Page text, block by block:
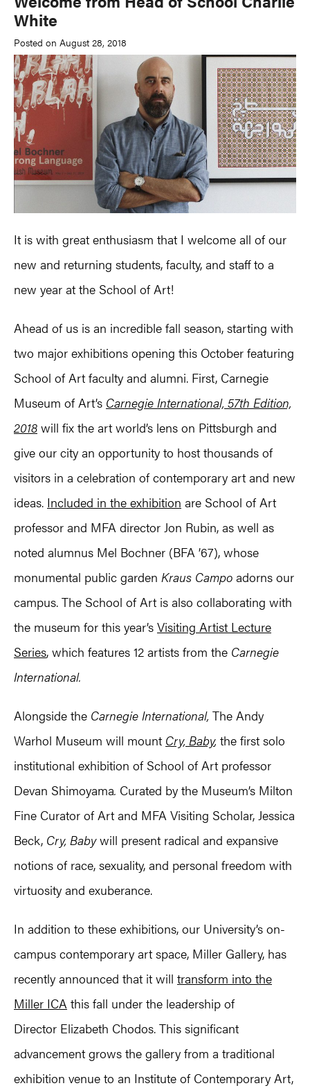
White
Posted on August 28, 2018
It is with great enthusiasm that I welcome all of our
new and returning students, faculty, and staff to a
new year at the School of Art!
Ahead of us is an incredible fall season, starting with
two major exhibitions opening this October featuring
School of Art faculty and alumni. First, Carnegie
Museum of Art’s Carnegie International, 57th Edition,
2018 will fix the art world’s lens on Pittsburgh and
give our city an opportunity to host thousands of
visitors in a celebration of contemporary art and new
ideas. Included in the exhibition are School of Art
professor and MFA director Jon Rubin, as well as
noted alumnus Mel Bochner (BFA ’67), whose
monumental public garden Kraus Campo adorns our
campus. The School of Art is also collaborating with
the museum for this year’s Visiting Artist Lecture
Series, which features 12 artists from the Carnegie
International.
Alongside the Carnegie International, The Andy
Warhol Museum will mount Cry, Baby, the first solo
institutional exhibition of School of Art professor
Devan Shimoyama. Curated by the Museum’s Milton
Fine Curator of Art and MFA Visiting Scholar, Jessica
Beck, Cry, Babywill present radical and expansive
notions of race, sexuality, and personal freedom with
virtuosity and exuberance.
In addition to these exhibitions, our University’s on-
campus contemporary art space, Miller Gallery, has
recently announced that it will transform into the
Miller ICA this fall under the leadership of
Director Elizabeth Chodos. This significant
advancement grows the gallery from a traditional
exhibition venue to an Institute of Contemporary Art,